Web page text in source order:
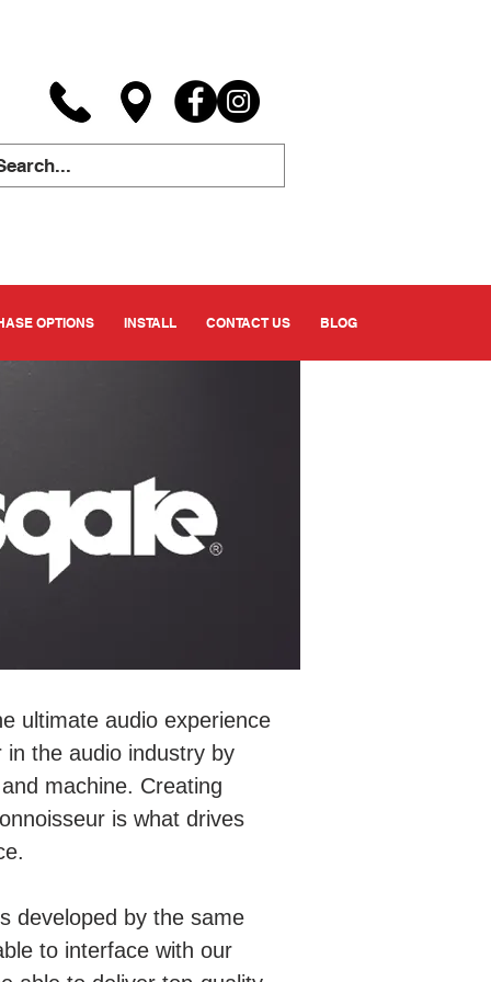
OPTIONS INSTALL CONTACT US BLOG
ultimate audio experience
the audio industry by
machine. Creating
is what drives
developed by the same
to interface with our